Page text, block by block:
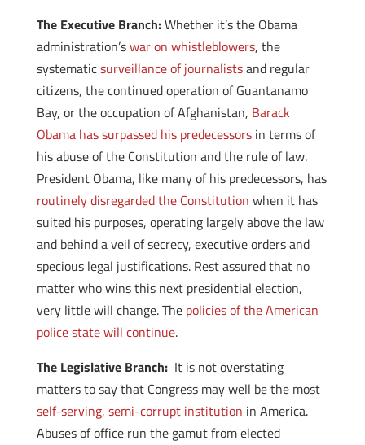
The Executive Branch:Whether it’s the Obama
administration’swar on whistleblowers, the
systematicsurveillance of journalistsand regular
citizens, the continued operation of Guantanamo
Bay, or the occupation of Afghanistan, Barack
Obama has surpassed his predecessorsin terms of
his abuse of the Constitution and the rule of law.
President Obama, like many of his predecessors, has
routinely disregarded the Constitution when it has
suited his purposes, operating largely above the law
and behind a veil of secrecy, executive orders and
specious legal justifications. Rest assured that no
matter who wins this next presidential election,
very little will change. The policies of the American
police state will continue.
The Legislative Branch: It is not overstating
matters to say that Congress may well be the most
self-serving, semi-corrupt institution in America.
Abuses of office run the gamut from elected